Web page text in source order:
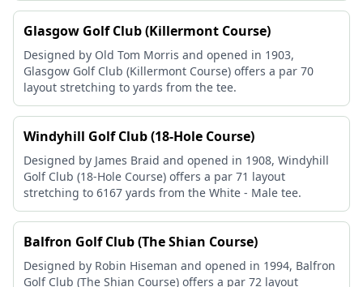
Glasgow Golf Club (Killermont Course)
Designed by Old Tom Morris and opened in 1903,
Glasgow Golf Club (Killermont Course) offers a par 70
layout stretching to yards from the tee.
Windyhill Golf Club (18-Hole Course)
Designed by James Braid and opened in 1908, Windyhill
Golf Club (18-Hole Course) offers a par 71 layout
stretching to 6167 yards from the White - Male tee.
Balfron Golf Club (The Shian Course)
Designed by Robin Hiseman and opened in 1994, Balfron
Golf Club (The Shian Course) offers a par 72 layout